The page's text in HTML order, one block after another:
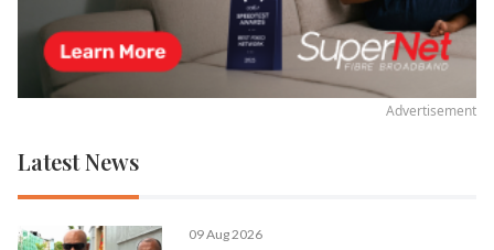
Advertisement
Latest News
09 Aug 2026